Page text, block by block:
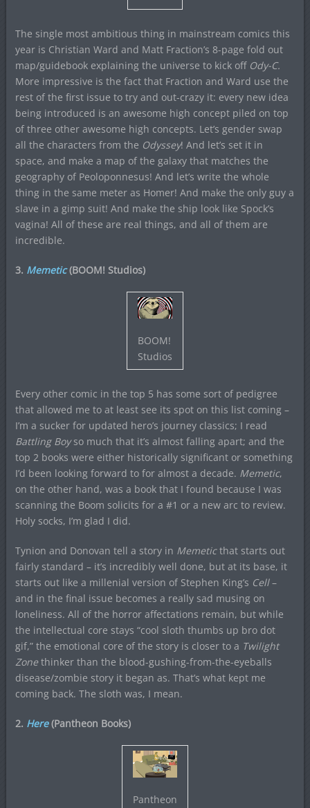
The single most ambitious thing in mainstream comics this
year is Christian Ward and Matt Fraction’s 8-page fold out
map/guidebook explaining the universe to kick off Ody-C.
More impressive is the fact that Fraction and Ward use the
rest of the first issue to try and out-crazy it: every new idea
being introduced is an awesome high concept piled on top
of three other awesome high concepts. Let’s gender swap
all the characters from the Odyssey! And let’s set it in
space, and make a map of the galaxy that matches the
geography of Peoloponnesus! And let’s write the whole
thing in the same meter as Homer! And make the only guy a
slave in a gimp suit! And make the ship look like Spock’s
vagina! All of these are real things, and all of them are
incredible.
3. Memetic(BOOM! Studios)
BOOM!
Studios
Every other comic in the top 5 has some sort of pedigree
that allowed me to at least see its spot on this list coming –
I’m a sucker for updated hero’s journey classics; I read
Battling Boyso much that it’s almost falling apart; and the
top 2 books were either historically significant or something
I’d been looking forward to for almost a decade. Memetic,
on the other hand, was a book that I found because I was
scanning the Boom solicits for a #1 or a new arc to review.
Holy socks, I’m glad I did.
Tynion and Donovan tell a story in Memeticthat starts out
fairly standard – it’s incredibly well done, but at its base, it
starts out like a millenial version of Stephen King’s Cell–
and in the final issue becomes a really sad musing on
loneliness. All of the horror affectations remain, but while
the intellectual core stays “cool sloth thumbs up bro dot
gif,” the emotional core of the story is closer to a Twilight
Zonethinker than the blood-gushing-from-the-eyeballs
disease/zombie story it began as. That’s what kept me
coming back. The sloth was, I mean.
2. Here(Pantheon Books)
Pantheon